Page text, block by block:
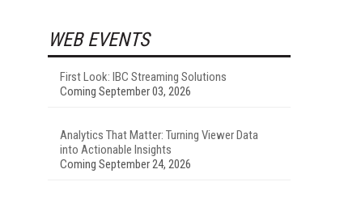
WEB EVENTS
First Look: IBC Streaming Solutions
Coming September 03, 2026
Analytics That Matter: Turning Viewer Data
into Actionable Insights
Coming September 24, 2026